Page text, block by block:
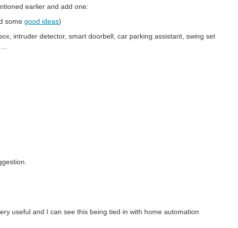
earlier and add one:
some good ideas)
intruder detector, smart doorbell, car parking assistant, swing set
useful and I can see this being tied in with home automation